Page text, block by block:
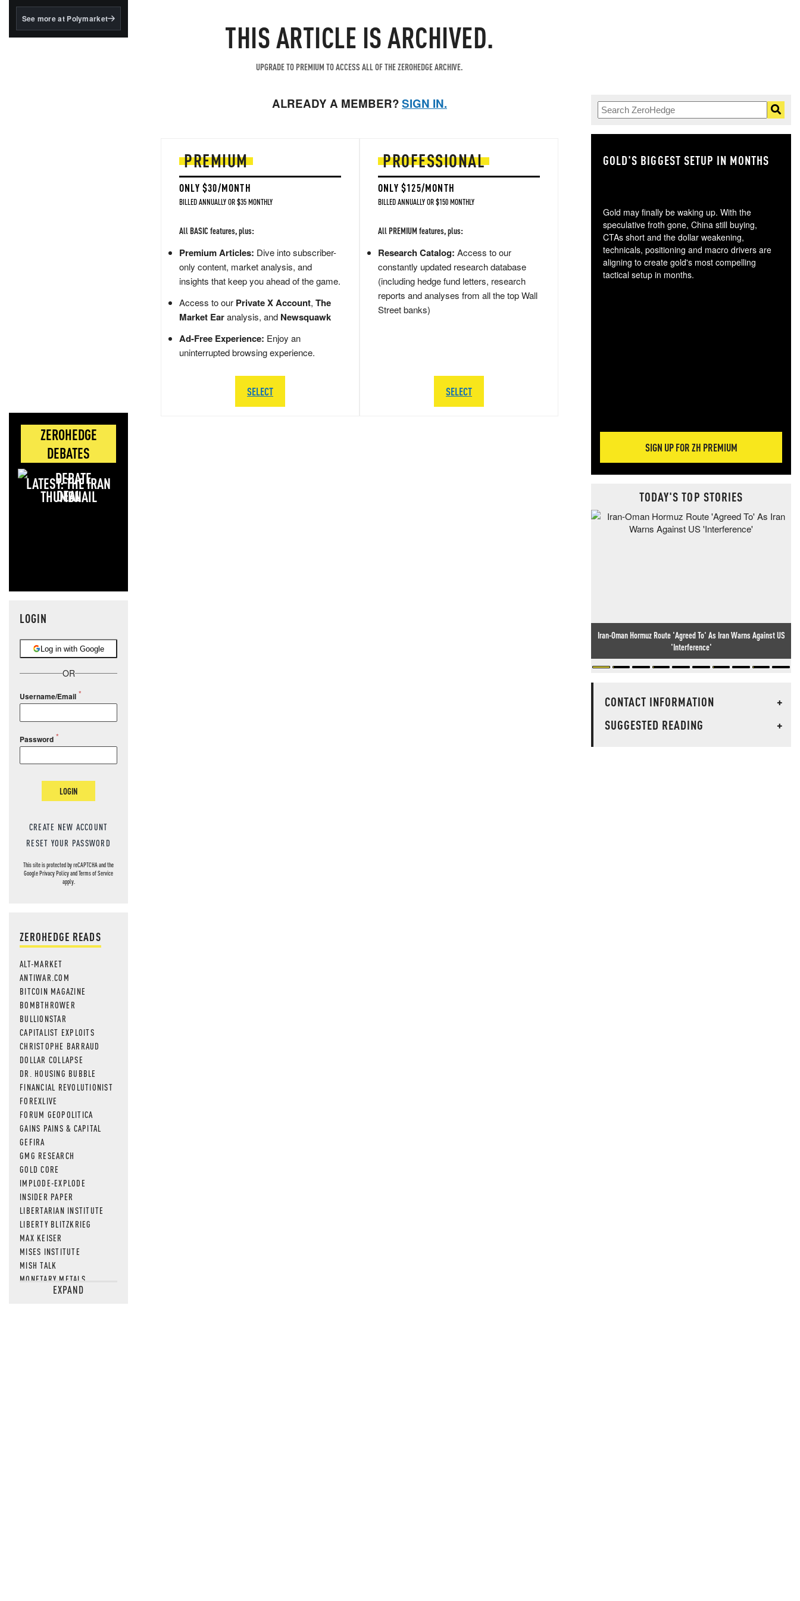
BlackRock's existing
See more at Polymarket
ZEROHEDGE
DEBATES
LATEST: THE IRAN
DEAL
LOGIN
Log in with Google
OR
Username/Email
Password
LOGIN
CREATE NEW ACCOUNT
RESET YOUR PASSWORD
This site is protected by reCAPTCHA and the
GooglePrivacy PolicyandTerms of Service
apply.
ZEROHEDGE READS
ALT-MARKET
ANTIWAR.COM
BITCOIN MAGAZINE
BOMBTHROWER
BULLIONSTAR
CAPITALIST EXPLOITS
CHRISTOPHE BARRAUD
DOLLAR COLLAPSE
DR. HOUSING BUBBLE
FINANCIAL REVOLUTIONIST
FOREXLIVE
FORUM GEOPOLITICA
GAINS PAINS & CAPITAL
GEFIRA
GMG RESEARCH
GOLD CORE
IMPLODE-EXPLODE
INSIDER PAPER
LIBERTARIAN INSTITUTE
LIBERTY BLITZKRIEG
MAX KEISER
MISES INSTITUTE
MISH TALK
MONETARY METALS
NEWSQUAWKEXPAND
THIS ARTICLE IS ARCHIVED.
UPGRADE TO PREMIUM TO ACCESS ALL OF THE ZEROHEDGE ARCHIVE.
ALREADY A MEMBER?SIGN IN.
PREMIUM
ONLY $30/MONTH
BILLED ANNUALLY OR $35 MONTHLY
All BASIC features, plus:
Premium Articles: Dive into subscriber-
only content, market analysis, and
insights that keep you ahead of the game.
Access to our Private X Account, The
Market Earanalysis, and Newsquawk
Ad-Free Experience: Enjoy an
uninterrupted browsing experience.
SELECT
PROFESSIONAL
ONLY $125/MONTH
BILLED ANNUALLY OR $150 MONTHLY
All PREMIUM features, plus:
Research Catalog: Access to our
constantly updated research database
(including hedge fund letters, research
reports and analyses from all the top Wall
Street banks)
SELECT
GOLD'S BIGGEST SETUP IN MONTHS
Gold may finally be waking up. With the
speculative froth gone, China still buying,
CTAs short and the dollar weakening,
technicals, positioning and macro drivers are
aligning to create gold's most compelling
tactical setup in months.
SIGN UP FOR ZH PREMIUM
TODAY'S TOP STORIES
Iran-Oman Hormuz Route 'Agreed To' As Iran Warns Against US
'Interference'
CONTACT INFORMATION
+
SUGGESTED READING
+